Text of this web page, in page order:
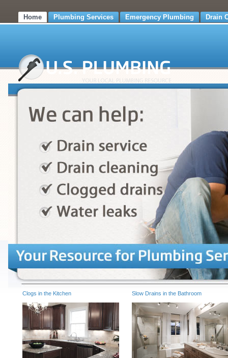
Home Plumbing Services Emergency Plumbing Drain
Clogs in the Kitchen Slow Drains in the Bathroom